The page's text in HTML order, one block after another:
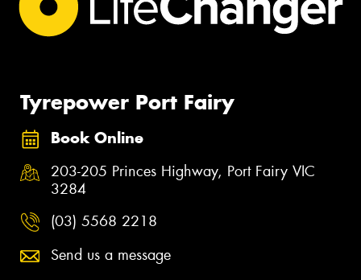
Tyrepower Port Fairy
Book Online
203-205 Princes Highway, Port Fairy VIC
3284
(03) 5568 2218
Send us a message